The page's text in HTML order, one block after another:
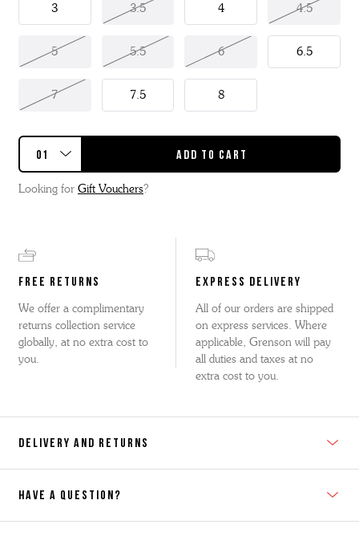
3 3.5 4 4.5
5 5.5 6 6.5
7 7.5 8
Looking for Gift Vouchers?
FREE RETURNS
We offer a complimentary
returns collection service
globally, at no extra cost to
you.
EXPRESS DELIVERY
All of our orders are shipped
on express services. Where
applicable, Grenson will pay
all duties and taxes at no
extra cost to you.
DELIVERY AND RETURNS
HAVE A QUESTION?